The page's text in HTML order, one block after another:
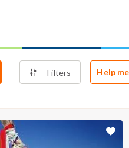
Filters Help